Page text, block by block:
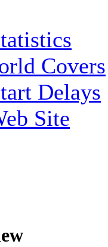
Covers
Delays
Site